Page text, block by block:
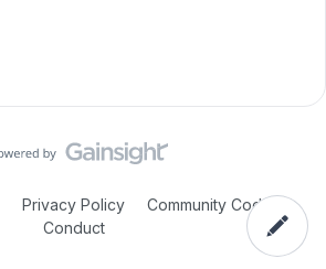
Privacy Policy
Community Code of
Conduct